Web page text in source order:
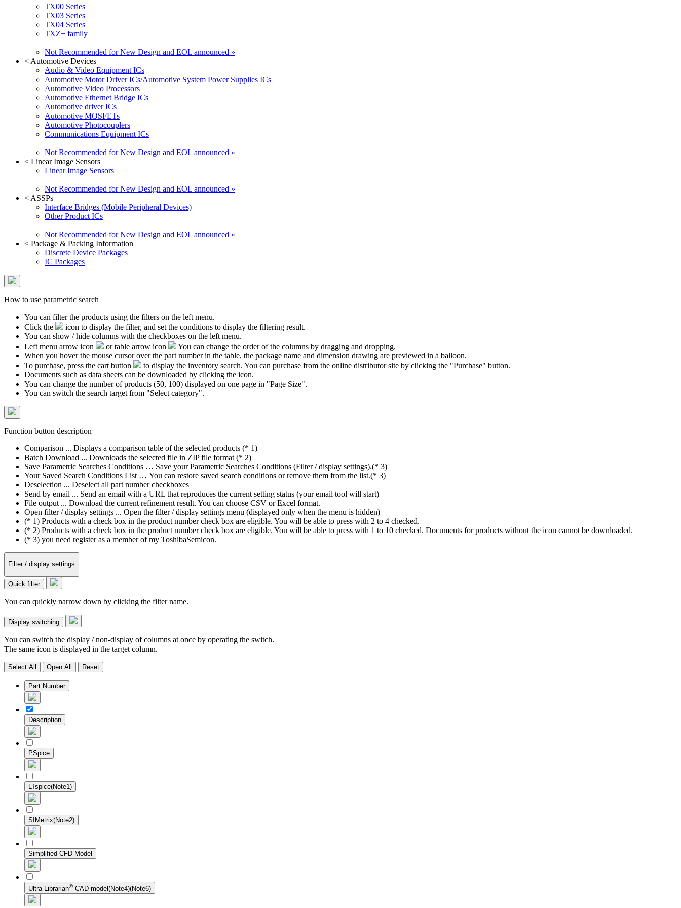
TX00 Series
TX03 Series
TX04 Series
TXZ+ family
Not Recommended for New Design and EOL announced »
< Automotive Devices
Audio & Video Equipment ICs
Automotive Motor Driver ICs/Automotive System Power Supplies ICs
Automotive Video Processors
Automotive Ethernet Bridge ICs
Automotive driver ICs
Automotive MOSFETs
Automotive Photocouplers
Communications Equipment ICs
Not Recommended for New Design and EOL announced »
< Linear Image Sensors
Linear Image Sensors
Not Recommended for New Design and EOL announced »
< ASSPs
Interface Bridges (Mobile Peripheral Devices)
Other Product ICs
Not Recommended for New Design and EOL announced »
< Package & Packing Information
Discrete Device Packages
IC Packages
How to use parametric search
You can filter the products using the filters on the left menu.
Click the
icon to display the filter, and set the conditions to display the filtering result.
You can show / hide columns with the checkboxes on the left menu.
Left menu arrow icon
or table arrow icon
You can change the order of the columns by dragging and dropping.
When you hover the mouse cursor over the part number in the table, the package name and dimension drawing are previewed in a balloon.
To purchase, press the cart button
to display the inventory search. You can purchase from the online distributor site by clicking the "Purchase" button.
Documents such as data sheets can be downloaded by clicking the icon.
You can change the number of products (50, 100) displayed on one page in "Page Size".
You can switch the search target from "Select category".
Function button description
Comparison ... Displays a comparison table of the selected products (* 1)
Batch Download ... Downloads the selected file in ZIP file format (* 2)
Save Parametric Searches Conditions … Save your Parametric Searches Conditions (Filter / display settings).(* 3)
Your Saved Search Conditions List … You can restore saved search conditions or remove them from the list.(* 3)
Deselection ... Deselect all part number checkboxes
Send by email ... Send an email with a URL that reproduces the current setting status (your email tool will start)
File output ... Download the current refinement result. You can choose CSV or Excel format.
Open filter / display settings ... Open the filter / display settings menu (displayed only when the menu is hidden)
(* 1) Products with a check box in the product number check box are eligible. You will be able to press with 2 to 4 checked.
(* 2) Products with a check box in the product number check box are eligible. You will be able to press with 1 to 10 checked. Documents for products without the icon cannot be downloaded.
(* 3) you need register as a member of my ToshibaSemicon.
Filter / display settings
Quick filter
You can quickly narrow down by clicking the filter name.
Display switching
You can switch the display / non-display of columns at once by operating the switch.
The same icon is displayed in the target column.
Select All Open All Reset
Part Number
Description
PSpice
LTspice(Note1)
SIMetrix(Note2)
Simplified CFD Model
Ultra Librarian® CAD model(Note4)(Note6)